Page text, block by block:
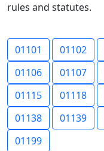
rules and statutes.
01101 01102
01106
01107
01115
01118
01138
01139
01199